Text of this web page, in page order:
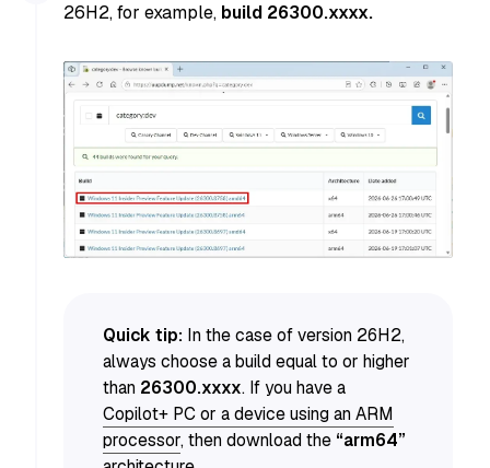
26H2, for example, build 26300.xxxx.
Quick tip: In the case of version 26H2,
always choose a build equal to or higher
than 26300.xxxx. If you have a
Copilot+ PC or a device using an ARM
processor, then download the “arm64”